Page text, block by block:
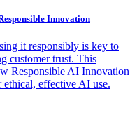
Innovation
it responsibly is key to
customer trust. This
Responsible AI Innovation
ethical, effective AI use.